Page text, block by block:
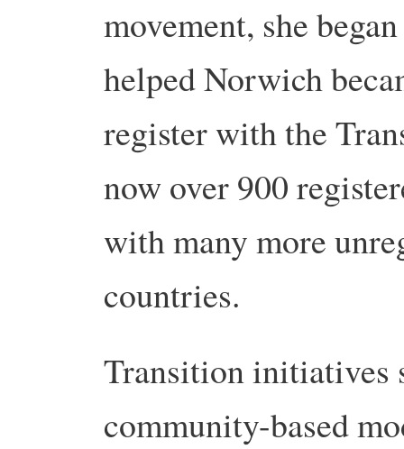
movement, she
helped Norwich
register with the
now over 900
with many more
countries.
Transition initiatives
community-based